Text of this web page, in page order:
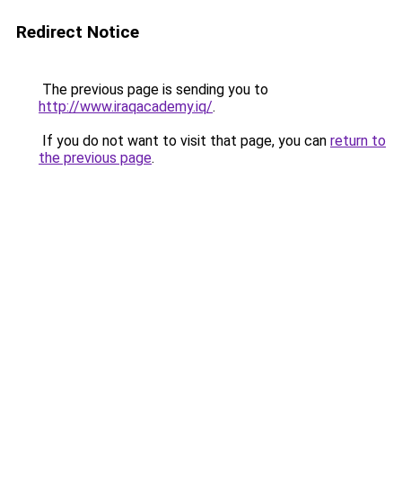
Redirect Notice
The previous page is sending you to
http://www.iraqacademy.iq/.
If you do not want to visit that page, you can return to
the previous page.